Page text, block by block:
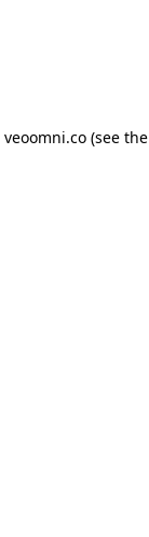
veoomni.co (see the